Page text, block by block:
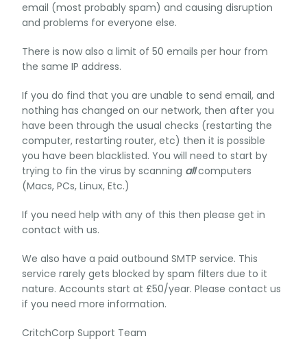
email (most probably spam) and causing disruption
and problems for everyone else.
There is now also a limit of 50 emails per hour from
the same IP address.
If you do find that you are unable to send email, and
nothing has changed on our network, then after you
have been through the usual checks (restarting the
computer, restarting router, etc) then it is possible
you have been blacklisted. You will need to start by
trying to fin the virus by scanning allcomputers
(Macs, PCs, Linux, Etc.)
If you need help with any of this then please get in
contact with us.
We also have a paid outbound SMTP service. This
service rarely gets blocked by spam filters due to it
nature. Accounts start at £50/year. Please contact us
if you need more information.
CritchCorp Support Team